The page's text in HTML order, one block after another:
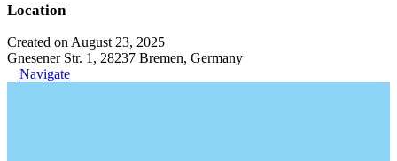
Location
Created on August 23, 2025
Gnesener Str. 1, 28237 Bremen, Germany
Navigate